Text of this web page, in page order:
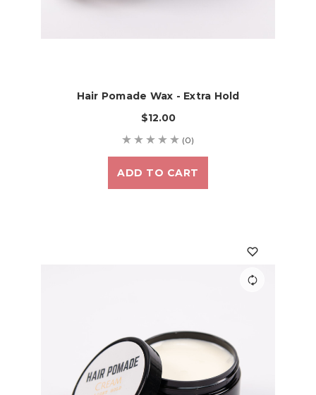
Hair Pomade Wax - Extra Hold
$12.00
(0)
ADD TO CART